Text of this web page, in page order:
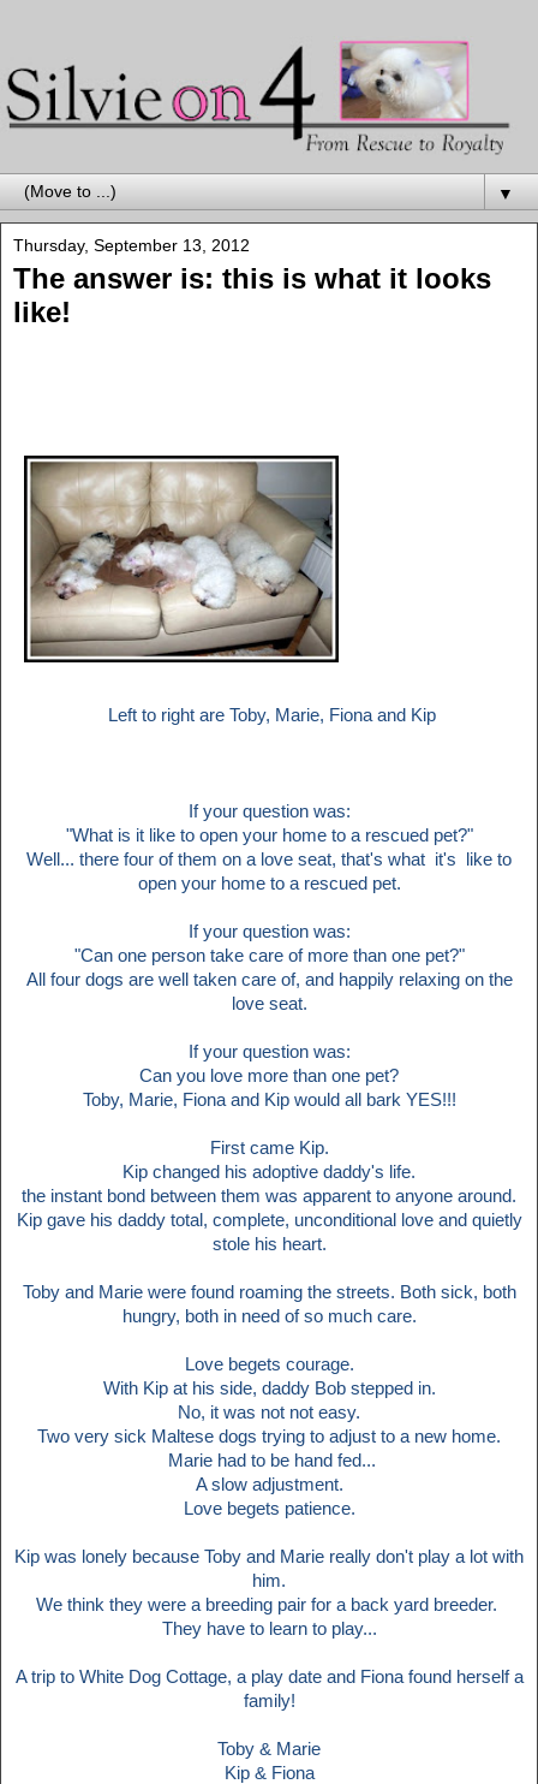
▼
Thursday, September 13, 2012
The answer is: this is what it looks
like!
Left to right are Toby, Marie, Fiona and Kip
If your question was:
"What is it like to open your home to a rescued pet?"
Well... there four of them on a love seat, that's what it's like to
open your home to a rescued pet.
If your question was:
"Can one person take care of more than one pet?"
All four dogs are well taken care of, and happily relaxing on the
love seat.
If your question was:
Can you love more than one pet?
Toby, Marie, Fiona and Kip would all bark YES!!!
First came Kip.
Kip changed his adoptive daddy's life.
the instant bond between them was apparent to anyone around.
Kip gave his daddy total, complete, unconditional love and quietly
stole his heart.
Toby and Marie were found roaming the streets. Both sick, both
hungry, both in need of so much care.
Love begets courage.
With Kip at his side, daddy Bob stepped in.
No, it was not not easy.
Two very sick Maltese dogs trying to adjust to a new home.
Marie had to be hand fed...
A slow adjustment.
Love begets patience.
Kip was lonely because Toby and Marie really don't play a lot with
him.
We think they were a breeding pair for a back yard breeder.
They have to learn to play...
A trip to White Dog Cottage, a play date and Fiona found herself a
family!
Toby & Marie
Kip & Fiona